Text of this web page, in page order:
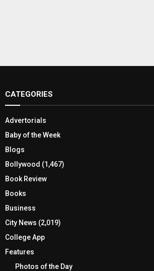
CATEGORIES
Advertorials
Baby of the Week
Blogs
Bollywood (1,467)
Book Review
Books
Business
City News (2,019)
College App
Features
Photos of the Day